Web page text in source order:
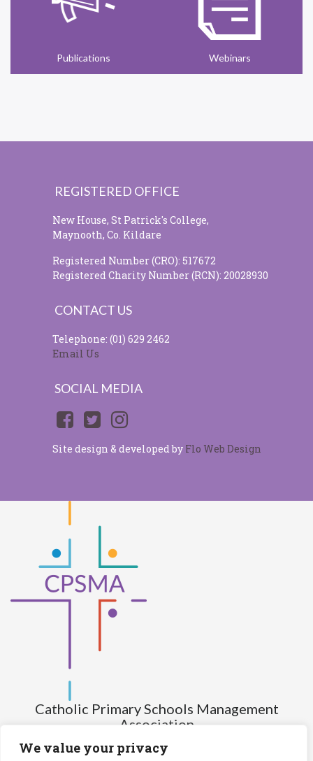
We value your privacy
Publications Webinars
REGISTERED OFFICE
New House, St Patrick's College,
Maynooth, Co. Kildare
Registered Number (CRO): 517672
Registered Charity Number (RCN): 20028930
CONTACT US
Telephone: (01) 629 2462
Email Us
SOCIAL MEDIA
Site design & developed by Flo Web Design
Catholic Primary Schools Management
Association
(Company limited by guarantee and not having share capital)